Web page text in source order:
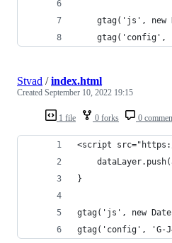
gtag('js', new
gtag('config',
1 file 0 forks 0
Stvad /index.html
Created September 10, 2022 19:15
<script
}
gtag('js', new
gtag('config', 'G-